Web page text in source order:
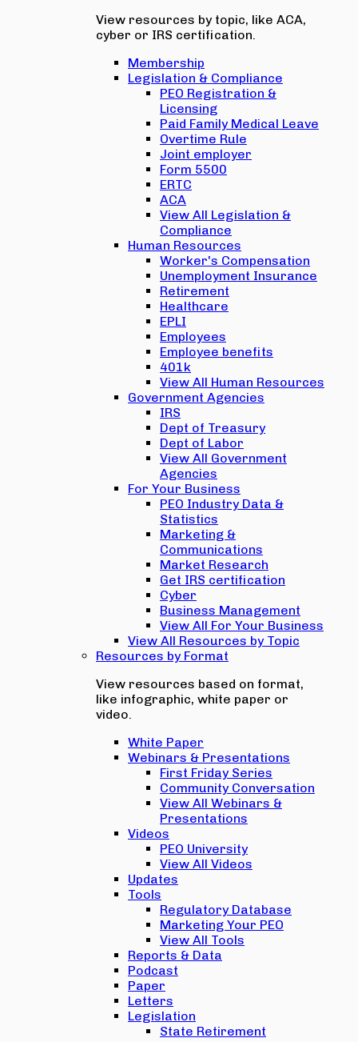
View resources by topic, like ACA,
cyber or IRS certification.
Membership
Legislation & Compliance
PEO Registration &
Licensing
Paid Family Medical Leave
Overtime Rule
Joint employer
Form 5500
ERTC
ACA
View All Legislation &
Compliance
Human Resources
Worker's Compensation
Unemployment Insurance
Retirement
Healthcare
EPLI
Employees
Employee benefits
401k
View All Human Resources
Government Agencies
IRS
Dept of Treasury
Dept of Labor
View All Government
Agencies
For Your Business
PEO Industry Data &
Statistics
Marketing &
Communications
Market Research
Get IRS certification
Cyber
Business Management
View All For Your Business
View All Resources by Topic
Resources by Format
View resources based on format,
like infographic, white paper or
video.
White Paper
Webinars & Presentations
First Friday Series
Community Conversation
View All Webinars &
Presentations
Videos
PEO University
View All Videos
Updates
Tools
Regulatory Database
Marketing Your PEO
View All Tools
Reports & Data
Podcast
Paper
Letters
Legislation
State Retirement